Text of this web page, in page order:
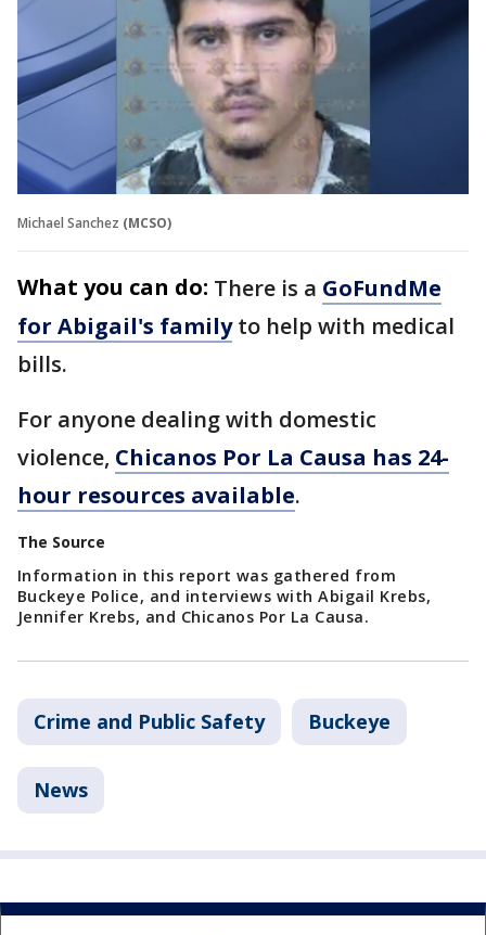
Michael Sanchez (MCSO)
What you can do: There is a GoFundMe
for Abigail's familyto help with medical
bills.
For anyone dealing with domestic
violence, Chicanos Por La Causa has 24-
hour resources available.
The Source
Information in this report was gathered from
Buckeye Police, and interviews with Abigail Krebs,
Jennifer Krebs, and Chicanos Por La Causa.
Crime and Public Safety Buckeye
News